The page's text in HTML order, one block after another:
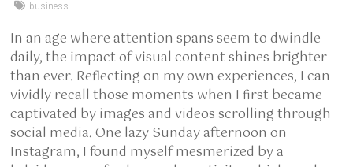
business
In an age where attention spans seem to dwindle
daily, the impact of visual content shines brighter
than ever. Reflecting on my own experiences, I can
vividly recall those moments when I first became
captivated by images and videos scrolling through
social media. One lazy Sunday afternoon on
Instagram, I found myself mesmerized by a